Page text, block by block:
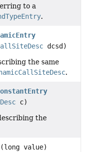
to a
.
dcsd)
the same
.
c)
the
(long value)